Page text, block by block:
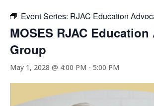
Event Series: RJAC Education
MOSES RJAC
Group
May 1, 2028 @ 4:00 PM - 5:00 PM